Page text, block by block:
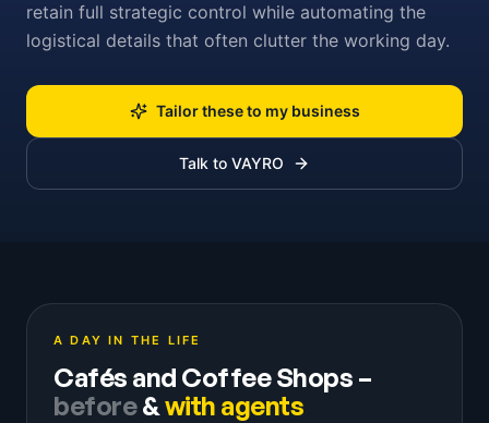
retain full strategic control while automating the
logistical details that often clutter the working day.
Tailor these to my business
Talk to VAYRO
A DAY IN THE LIFE
Cafés and Coffee Shops –
before&with agents